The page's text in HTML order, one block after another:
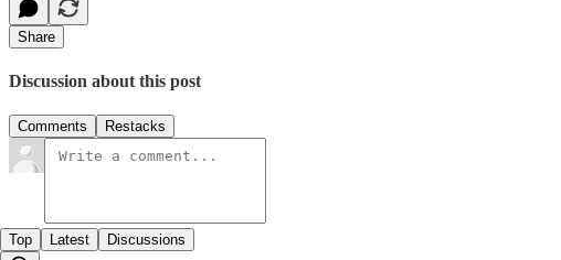
Share
Discussion about this post
Comments Restacks
Top Latest Discussions